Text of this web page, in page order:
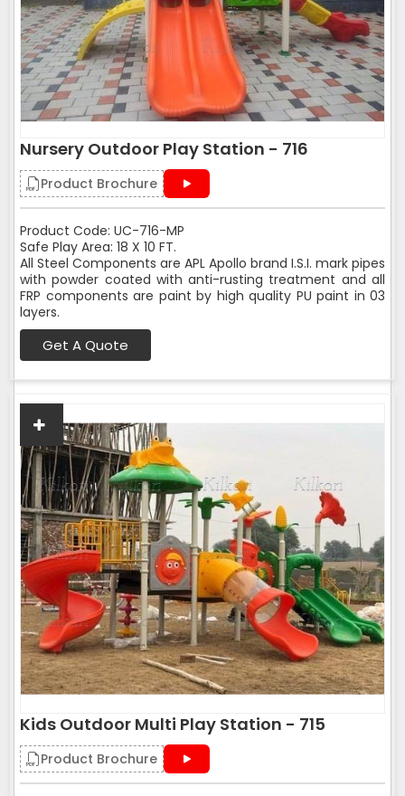
Nursery Outdoor Play Station - 716
Product Brochure
Product Code: UC-716-MP
Safe Play Area: 18 X 10 FT.
All Steel Components are APL Apollo brand I.S.I. mark pipes
with powder coated with anti-rusting treatment and all
FRP components are paint by high quality PU paint in 03
layers.
Get A Quote
Kids Outdoor Multi Play Station - 715
Product Brochure